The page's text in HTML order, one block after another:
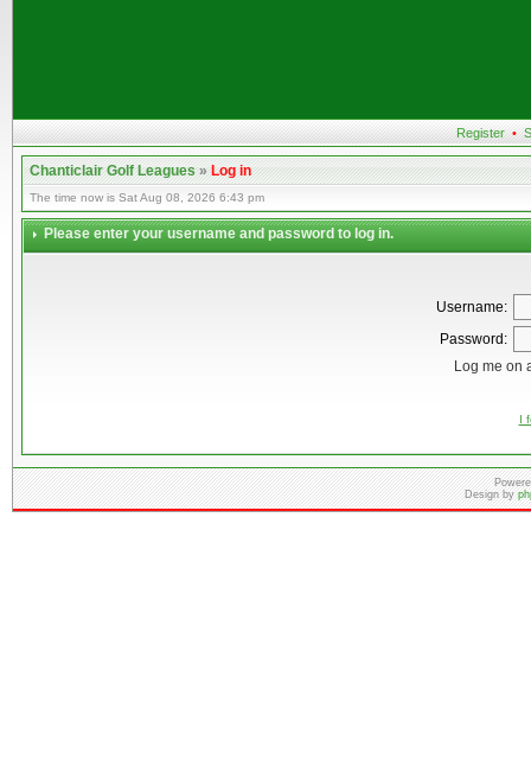
Register •
Chanticlair Golf Leagues»Log in
The time now is Sat Aug 08, 2026 6:43 pm
Please enter your username and password to log in.
Username:
Password:
Log me on
I
Design by